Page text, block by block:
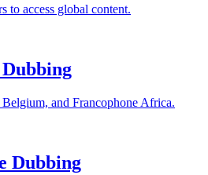
to access global content.
and Francophone Africa.
Dubbing